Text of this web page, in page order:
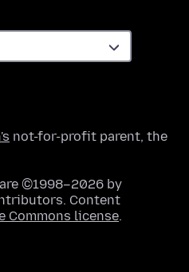
not-for-profit parent, the
©1998–2026 by
Content
Commons license.